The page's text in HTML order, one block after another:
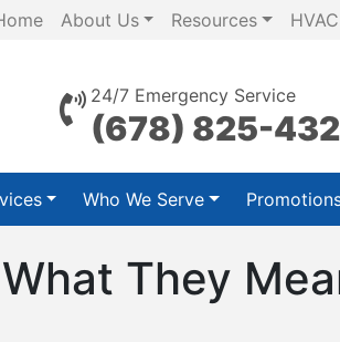
About Us Resources
24/7 Emergency Service
(678) 825-
Who We Serve
They